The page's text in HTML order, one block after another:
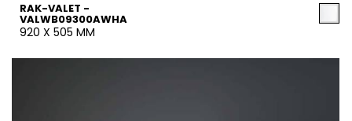
RAK-VALET -
VALWB09300AWHA
920 X 505 MM